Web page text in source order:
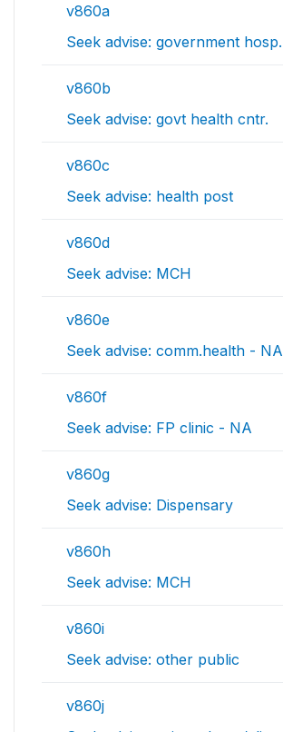
v860a
Seek advise: government hosp.
v860b
Seek advise: govt health cntr.
v860c
Seek advise: health post
v860d
Seek advise: MCH
v860e
Seek advise: comm.health - NA
v860f
Seek advise: FP clinic - NA
v860g
Seek advise: Dispensary
v860h
Seek advise: MCH
v860i
Seek advise: other public
v860j